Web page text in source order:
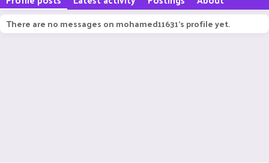
There are no messages on mohamed11631's profile yet.